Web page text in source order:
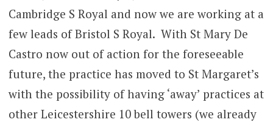
Cambridge S Royal and now we are working at a
few leads of Bristol S Royal. With St Mary De
Castro now out of action for the foreseeable
future, the practice has moved to St Margaret’s
with the possibility of having ‘away’ practices at
other Leicestershire 10 bell towers (we already